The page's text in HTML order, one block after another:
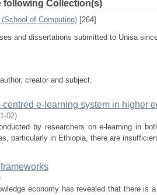
following Collection(s)
of Computing) [264]
and dissertations submitted to Unisa
creator and subject.
centred e-learning system in higher
02)
by researchers on e-learning in
particularly in Ethiopia, there are
economy has revealed that there is